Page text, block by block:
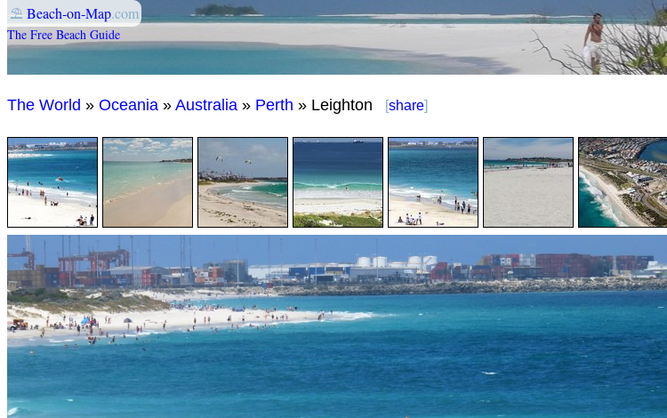
⛱ Beach-on-Map.com
The Free Beach Guide
The World » Oceania » Australia » Perth » Leighton [share]